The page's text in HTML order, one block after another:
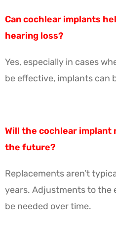
Can cochlear implants
hearing loss?
Yes, especially in cases
be effective, implants can
Will the cochlear implant
the future?
Replacements aren’t
years. Adjustments to the
be needed over time.